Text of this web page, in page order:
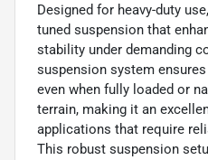
Designed for heavy-duty
tuned suspension that
stability under demanding
suspension system
even when fully loaded or
terrain, making it an
applications that require
This robust suspension